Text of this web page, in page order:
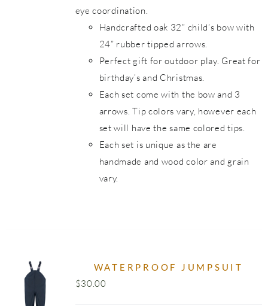
eye coordination.
Handcrafted oak 32” child’s bow with
24” rubber tipped arrows.
Perfect gift for outdoor play. Great for
birthday’s and Christmas.
Each set come with the bow and 3
arrows. Tip colors vary, however each
set will have the same colored tips.
Each set is unique as the are
handmade and wood color and grain
vary.
WATERPROOF JUMPSUIT
$30.00